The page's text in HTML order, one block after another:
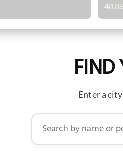
FIND
Enter a
Search by name or postal